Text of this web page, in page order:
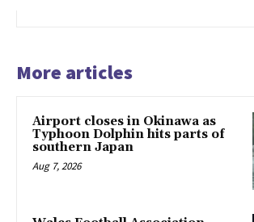
More articles
Airport closes in Okinawa as
Typhoon Dolphin hits parts of
southern Japan
Aug 7, 2026